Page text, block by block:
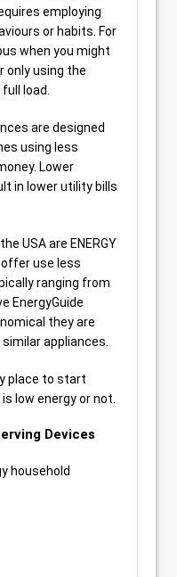
employing
or habits. For
when you might
only using the
load.
are designed
using less
Lower
in lower utility bills
USA are ENERGY
offer use less
ranging from
EnergyGuide
they are
appliances.
place to start
low energy or not.
Devices
household